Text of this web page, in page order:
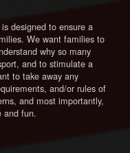
designed to ensure a
We want families to
why so many
and to stimulate a
to take away any
and/or rules of
and most importantly,
and fun.